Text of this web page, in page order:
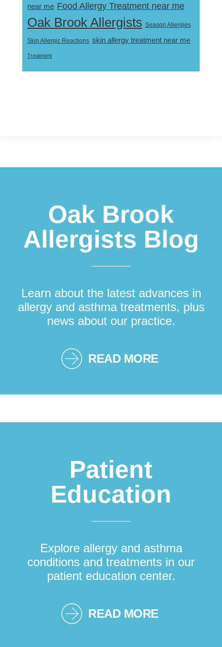
near me Food Allergy Treatment near me
Oak Brook Allergists Season Allergies
Skin Allergic Reactions skin allergy treatment near me
Treatment
Oak Brook
Allergists Blog
Learn about the latest advances in
allergy and asthma treatments, plus
news about our practice.
READ MORE
Patient
Education
Explore allergy and asthma
conditions and treatments in our
patient education center.
READ MORE